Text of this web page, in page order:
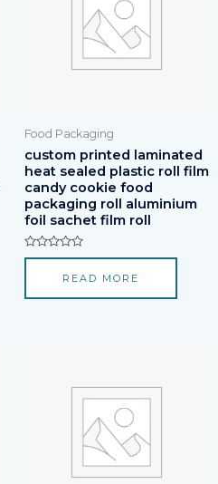
Food Packaging
custom printed laminated
heat sealed plastic roll film
candy cookie food
packaging roll aluminium
foil sachet film roll
Rated
5
READ MORE